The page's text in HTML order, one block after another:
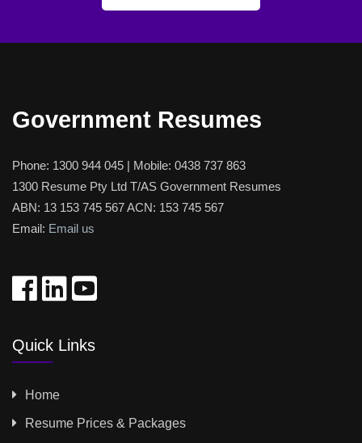
Government Resumes
Phone: 1300 944 045 | Mobile: 0438 737 863
1300 Resume Pty Ltd T/AS Government Resumes
ABN: 13 153 745 567 ACN: 153 745 567
Email: Email us
Quick Links
Home
Resume Prices & Packages